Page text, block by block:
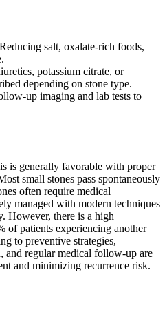
Reducing salt, oxalate-rich foods,
potassium citrate, or
depending on stone type.
up imaging and lab tests to
is generally favorable with proper
small stones pass spontaneously
often require medical
managed with modern techniques
However, there is a high
of patients experiencing another
to preventive strategies,
and regular medical follow-up are
and minimizing recurrence risk.